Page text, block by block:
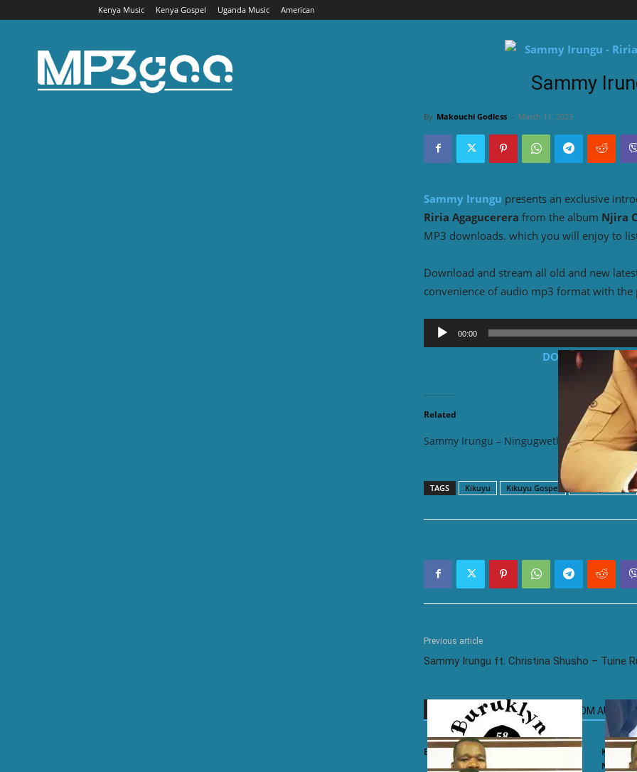
Kenya Music Kenya Gospel Uganda Music American
Sammy
By Makouchi Godless - March 11, 2023
Sammy Irungu presents an exclusive
Riria Agagucerera from the album Njira
MP3 downloads. which you will enjoy to
Download and stream all old and new
convenience of audio mp3 format with
Audio
Player
00:00
DOWNLOAD
Related
Sammy Irungu – Ningugwetha
TAGS Kikuyu Kikuyu Gospel Sammy Irungu
Previous article
Sammy Irungu ft. Christina Shusho – Tuine
RELATED ARTICLES MORE FROM AUTHOR
Buruklyn Boyz – Tano Nane
Nyieke